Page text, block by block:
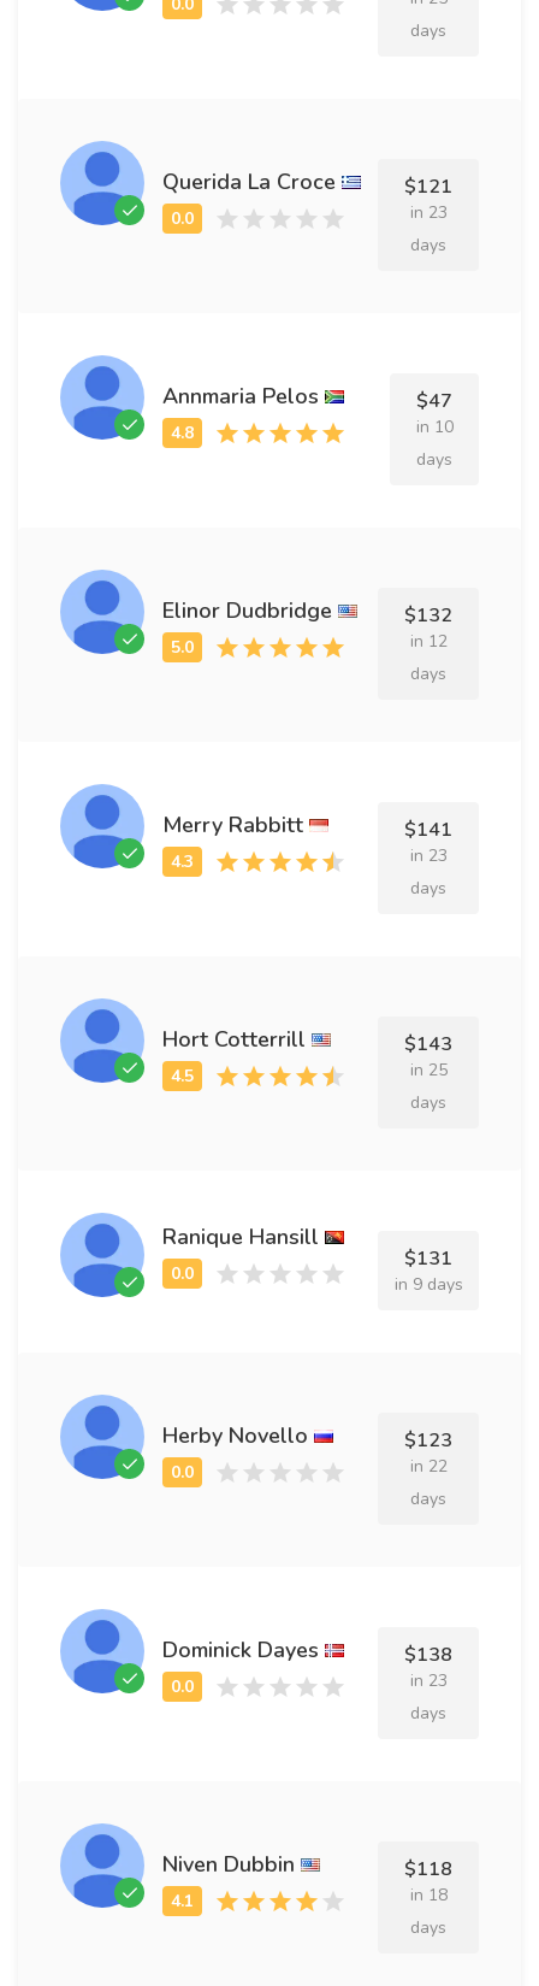
days
Querida La Croce $121
in 23
days
Annmaria Pelos $47
in 10
days
Elinor Dudbridge $132
in 12
days
Merry Rabbitt $141
in 23
days
Hort Cotterrill $143
in 25
days
Ranique Hansill
$131
in 9 days
Herby Novello $123
in 22
days
Dominick Dayes $138
in 23
days
Niven Dubbin $118
in 18
days